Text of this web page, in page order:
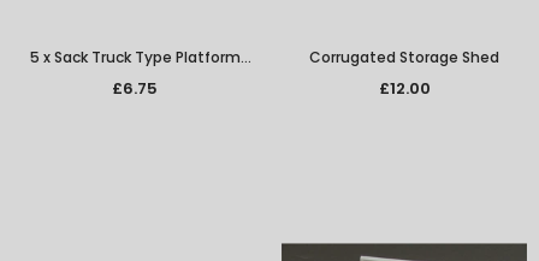
5 x Sack Truck Type Platform
Barrow
£6.75
Corrugated Storage Shed
£12.00